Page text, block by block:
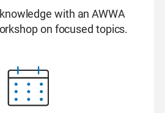
with an AWWA
on focused topics.